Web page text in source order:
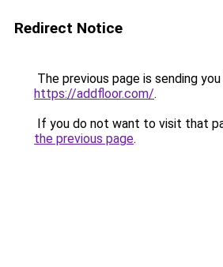
Redirect Notice
The previous page is sending
https://addfloor.com/.
If you do not want to visit that
the previous page.